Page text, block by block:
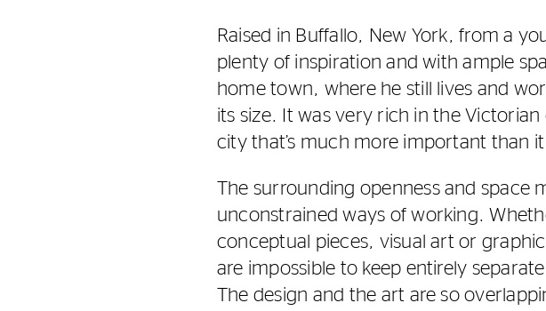
Raised in Buffallo, New York, from a
plenty of inspiration and with ample
home town, where he still lives and
its size. It was very rich in the
city that’s much more important than it
The surrounding openness and space
unconstrained ways of working.
conceptual pieces, visual art or
are impossible to keep entirely
The design and the art are so